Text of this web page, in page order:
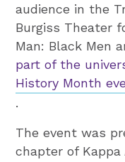
audience in the
Burgiss Theater
Man: Black Men
part of the
History Month
.
The event was
chapter of